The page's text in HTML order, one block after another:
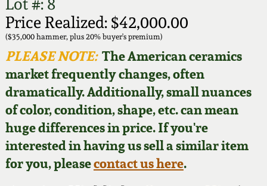
Lot #: 8
Price Realized: $42,000.00
($35,000 hammer, plus 20% buyer's premium)
PLEASE NOTE:The American ceramics
market frequently changes, often
dramatically. Additionally, small nuances
of color, condition, shape, etc. can mean
huge differences in price. If you're
interested in having us sell a similar item
for you, pleasecontact us here.
Featured Photos
Now Accepting
Consignments
Post-Sale Price Lists
Wahler Collection
Fall 2024
Summer 2024
Spring 2024
Fall 2023
David Drake Pottery
Edgefield, SC
Stoneware
Baltimore Stoneware
Virginia Stoneware
Blog